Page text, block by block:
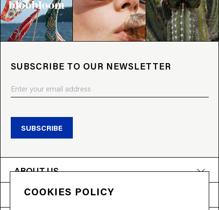
SUBSCRIBE TO OUR NEWSLETTER
SUBSCRIBE
ABOUT US
PRODUCTS
COOKIES POLICY